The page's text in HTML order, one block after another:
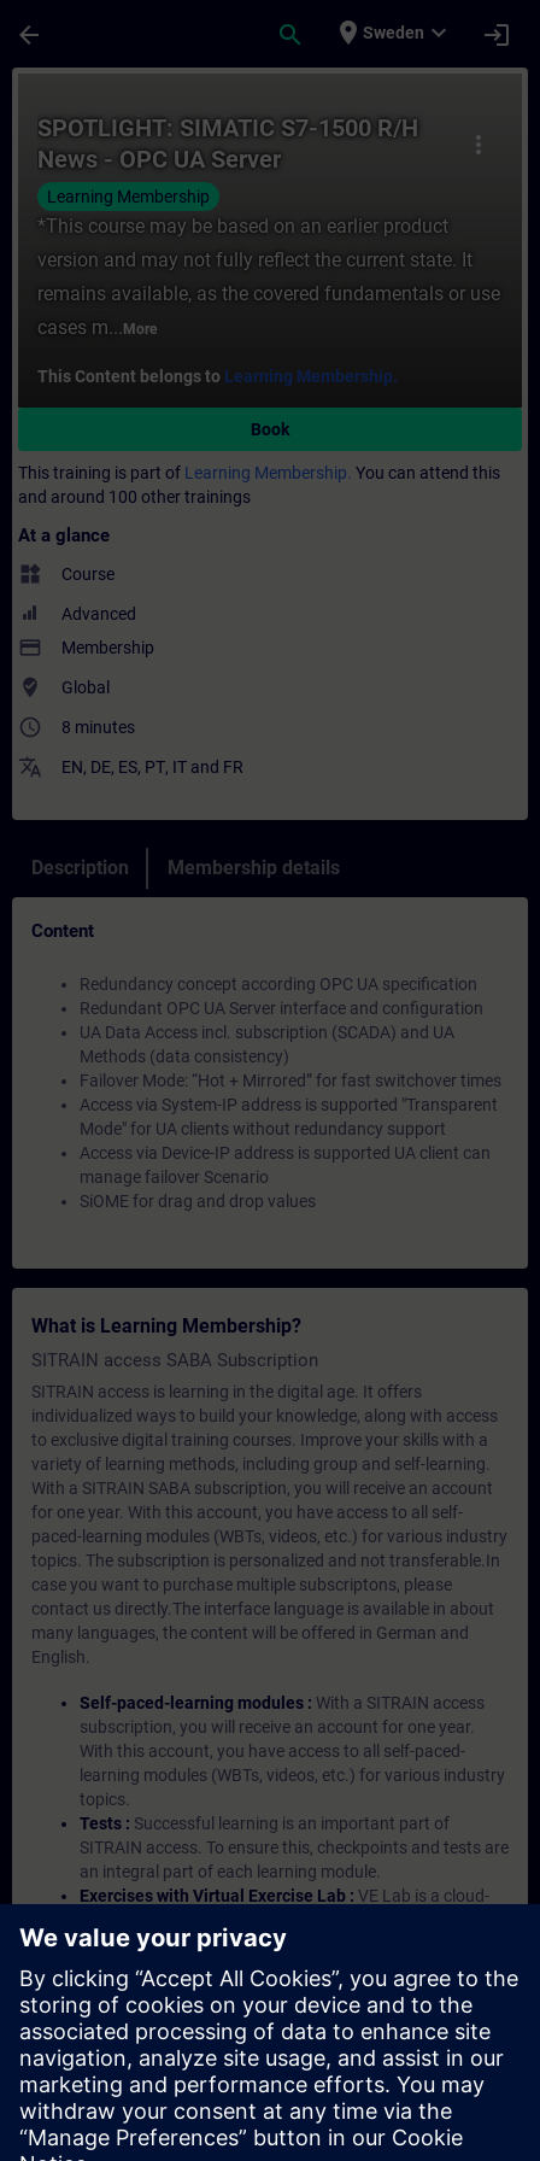
arrow_back search place Sweden expand_more login
more_vert
SPOTLIGHT: SIMATIC S7-1500 R/H
News - OPC UA Server
Learning Membership
*This course may be based on an earlier product
version and may not fully reflect the current state. It
remains available, as the covered fundamentals or use
cases m... More
This Content belongs to Learning Membership.
Book
This training is part of Learning Membership. You can attend this
and around 100 other trainings
At a glance
widgets Course
Advanced
payment Membership
where_to_vote Global
access_time 8 minutes
translate EN, DE, ES, PT, IT and FR
Description Membership details
Content
Redundancy concept according OPC UA specification
Redundant OPC UA Server interface and configuration
UA Data Access incl. subscription (SCADA) and UA
Methods (data consistency)
Failover Mode: “Hot + Mirrored” for fast switchover times
Access via System-IP address is supported "Transparent
Mode" for UA clients without redundancy support
Access via Device-IP address is supported UA client can
manage failover Scenario
SiOME for drag and drop values
What is Learning Membership?
SITRAIN access SABA Subscription
SITRAIN access is learning in the digital age. It offers
individualized ways to build your knowledge, along with access
to exclusive digital training courses. Improve your skills with a
variety of learning methods, including group and self-learning.
With a SITRAIN SABA subscription, you will receive an account
for one year. With this account, you have access to all self-
paced-learning modules (WBTs, videos, etc.) for various industry
topics. The subscription is personalized and not transferable.In
case you want to purchase multiple subscriptons, please
contact us directly.The interface language is available in about
many languages, the content will be offered in German and
English.
Self-paced-learning modules : With a SITRAIN access
subscription, you will receive an account for one year.
With this account, you have access to all self-paced-
learning modules (WBTs, videos, etc.) for various industry
topics.
Tests : Successful learning is an important part of
SITRAIN access. To ensure this, checkpoints and tests are
an integral part of each learning module.
Exercises with Virtual Exercise Lab : VE Lab is a cloud-
Portal etc.) In your first SITRAIN access subscription two
(2) hours for VE Lab are included.
Expert Talks :In regular webinars, you will receive first-
hand information from our experts on Siemens Industry
products.
Management Account : A management account is
possible if at least five (5) subscriptions are purchased.
This account enables managers to have an overview of
their employees' training activities and to assign courses